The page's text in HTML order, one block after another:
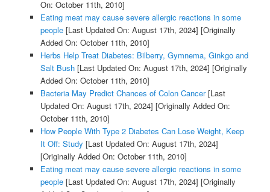
On: October 11th, 2010]
Eating meat may cause severe allergic reactions in some
people[Last Updated On: August 17th, 2024] [Originally
Added On: October 11th, 2010]
Herbs Help Treat Diabetes: Bilberry, Gymnema, Ginkgo and
Salt Bush[Last Updated On: August 17th, 2024] [Originally
Added On: October 11th, 2010]
Bacteria May Predict Chances of Colon Cancer[Last
Updated On: August 17th, 2024] [Originally Added On:
October 11th, 2010]
How People With Type 2 Diabetes Can Lose Weight, Keep
It Off: Study [Last Updated On: August 17th, 2024]
[Originally Added On: October 11th, 2010]
Eating meat may cause severe allergic reactions in some
people[Last Updated On: August 17th, 2024] [Originally